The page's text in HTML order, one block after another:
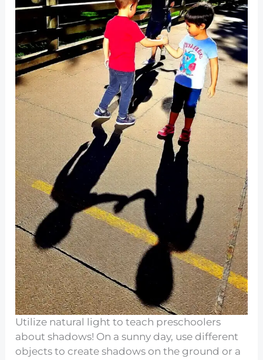
Utilize natural light to teach preschoolers
about shadows! On a sunny day, use different
objects to create shadows on the ground or a